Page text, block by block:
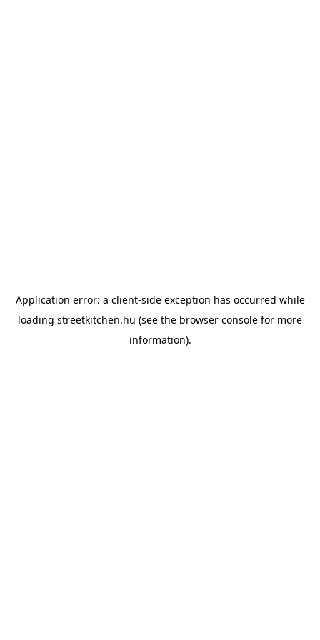
Application error: a client-side exception has occurred while
loading streetkitchen.hu (see the browser console for more
information).